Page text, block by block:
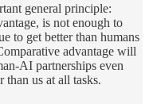
general principle:
is not enough to
to get better than humans
advantage will
AI partnerships even
than us at all tasks.